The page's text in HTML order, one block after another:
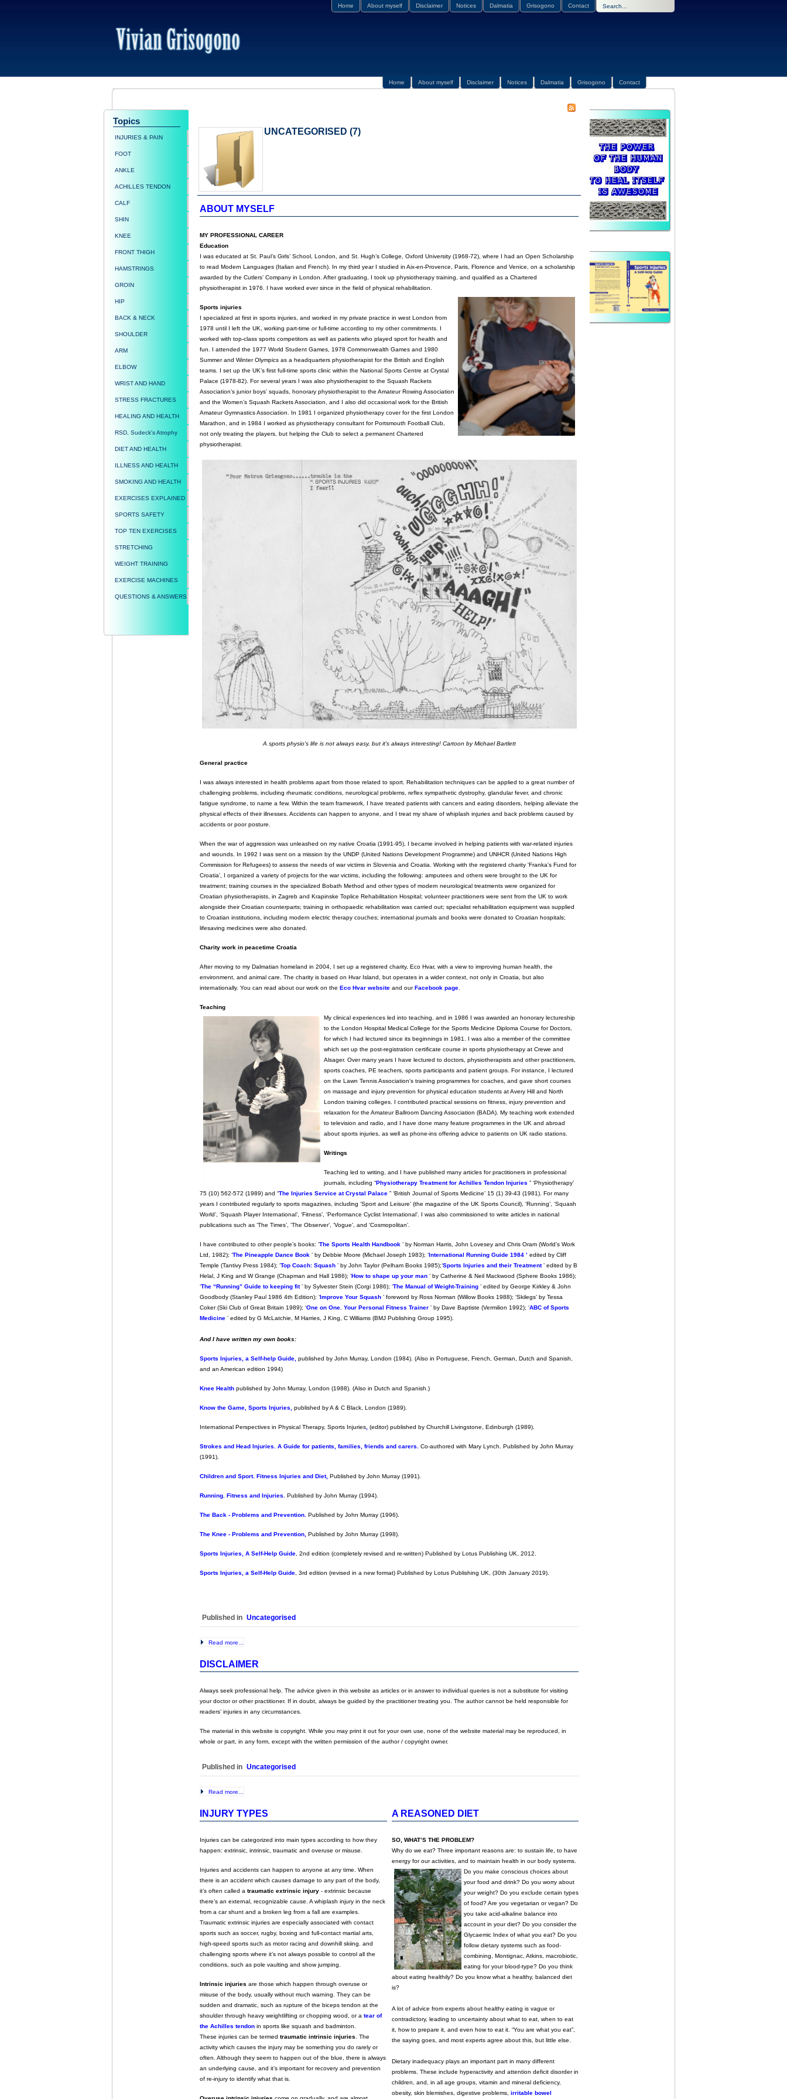
Home About myself Disclaimer Notices Dalmatia Grisogono Contact
Home About myself Disclaimer Notices Dalmatia Grisogono Contact
UNCATEGORISED (7)
ABOUT MYSELF
MY PROFESSIONAL CAREER
Education
I was educated at St. Paul’s Girls’ School, London, and St. Hugh’s College, Oxford University (1968-72), where I had an Open Scholarship
to read Modern Languages (Italian and French). In my third year I studied in Aix-en-Provence, Paris, Florence and Venice, on a scholarship
awarded by the Cutlers’ Company in London. After graduating, I took up physiotherapy training, and qualified as a Chartered
physiotherapist in 1976. I have worked ever since in the field of physical rehabilitation.
Sports injuries
I specialized at first in sports injuries, and worked in my private practice in west London from
1978 until I left the UK, working part-time or full-time according to my other commitments. I
worked with top-class sports competitors as well as patients who played sport for health and
fun. I attended the 1977 World Student Games, 1978 Commonwealth Games and 1980
Summer and Winter Olympics as a headquarters physiotherapist for the British and English
teams. I set up the UK’s first full-time sports clinic within the National Sports Centre at Crystal
Palace (1978-82). For several years I was also physiotherapist to the Squash Rackets
Association’s junior boys’ squads, honorary physiotherapist to the Amateur Rowing Association
and the Women’s Squash Rackets Association, and I also did occasional work for the British
Amateur Gymnastics Association. In 1981 I organized physiotherapy cover for the first London
Marathon, and in 1984 I worked as physiotherapy consultant for Portsmouth Football Club,
not only treating the players, but helping the Club to select a permanent Chartered
physiotherapist.
A sports physio's life is not always easy, but it's always interesting! Cartoon by Michael Bartlett
General practice
I was always interested in health problems apart from those related to sport. Rehabilitation techniques can be applied to a great number of
challenging problems, including rheumatic conditions, neurological problems, reflex sympathetic dystrophy, glandular fever, and chronic
fatigue syndrome, to name a few. Within the team framework, I have treated patients with cancers and eating disorders, helping alleviate the
physical effects of their illnesses. Accidents can happen to anyone, and I treat my share of whiplash injuries and back problems caused by
accidents or poor posture.
When the war of aggression was unleashed on my native Croatia (1991-95), I became involved in helping patients with war-related injuries
and wounds. In 1992 I was sent on a mission by the UNDP (United Nations Development Programme) and UNHCR (United Nations High
Commission for Refugees) to assess the needs of war victims in Slovenia and Croatia. Working with the registered charity 'Franka's Fund for
Croatia', I organized a variety of projects for the war victims, including the following: amputees and others were brought to the UK for
treatment; training courses in the specialized Bobath Method and other types of modern neurological treatments were organized for
Croatian physiotherapists, in Zagreb and Krapinske Toplice Rehabilitation Hospital; volunteer practitioners were sent from the UK to work
alongside their Croatian counterparts; training in orthopaedic rehabilitation was carried out; specialist rehabilitation equipment was supplied
to Croatian institutions, including modern electric therapy couches; international journals and books were donated to Croatian hospitals;
lifesaving medicines were also donated.
Charity work in peacetime Croatia
After moving to my Dalmatian homeland in 2004, I set up a registered charity, Eco Hvar, with a view to improving human health, the
environment, and animal care. The charity is based on Hvar Island, but operates in a wider context, not only in Croatia, but also
internationally. You can read about our work on the Eco Hvar website and ourFacebook page
Teaching
My clinical experiences led into teaching, and in 1986 I was awarded an honorary lectureship
to the London Hospital Medical College for the Sports Medicine Diploma Course for Doctors,
for which I had lectured since its beginnings in 1981. I was also a member of the committee
which set up the post-registration certificate course in sports physiotherapy at Crewe and
Alsager. Over many years I have lectured to doctors, physiotherapists and other practitioners,
sports coaches, PE teachers, sports participants and patient groups. For instance, I lectured
on the Lawn Tennis Association's training programmes for coaches, and gave short courses
on massage and injury prevention for physical education students at Avery Hill and North
London training colleges. I contributed practical sessions on fitness, injury prevention and
relaxation for the Amateur Ballroom Dancing Association (BADA). My teaching work extended
to television and radio, and I have done many feature programmes in the UK and abroad
about sports injuries, as well as phone-ins offering advice to patients on UK radio stations.
Writings
Teaching led to writing, and I have published many articles for practitioners in professional
journals, including “Physiotherapy Treatment for Achilles Tendon Injuries ” ‘Physiotherapy’
75 (10) 562-572 (1989) and “The Injuries Service at Crystal Palace ” ‘British Journal of Sports Medicine’ 15 (1) 39-43 (1981). For many
years I contributed regularly to sports magazines, including ‘Sport and Leisure’ (the magazine of the UK Sports Council), ‘Running’, ‘Squash
World’, ‘Squash Player International’, ‘Fitness’, 'Performance Cyclist International’. I was also commissioned to write articles in national
publications such as ‘The Times’, ‘The Observer’, ‘Vogue’, and ‘Cosmopolitan’.
I have contributed to other people’s books: ‘The Sports Health Handbook ’ by Norman Harris, John Lovesey and Chris Oram (World’s Work
Ltd, 1982); ‘The Pineapple Dance Book ’ by Debbie Moore (Michael Joseph 1983); ‘International Running Guide 1984 ’ edited by Cliff
Temple (Tantivy Press 1984); ‘Top Coach: Squash ’ by John Taylor (Pelham Books 1985);‘Sports Injuries and their Treatment’ edited by B
Helal, J King and W Grange (Chapman and Hall 1986); ‘How to shape up your man ’ by Catherine & Neil Mackwood (Sphere Books 1986);
‘The “Running” Guide to keeping fit’ by Sylvester Stein (Corgi 1986); ‘The Manual of Weight-Training ’ edited by George Kirkley & John
Goodbody (Stanley Paul 1986 4th Edition); ‘Improve Your Squash ’ foreword by Ross Norman (Willow Books 1988); ‘Skilegs’ by Tessa
Coker (Ski Club of Great Britain 1989); ‘One on One. Your Personal Fitness Trainer ’ by Dave Baptiste (Vermilion 1992); ‘ABC of Sports
Medicine ’ edited by G McLatchie, M Harries, J King, C Williams (BMJ Publishing Group 1995).
And I have written my own books:
Sports Injuries, a Self-help Guide published by John Murray, London (1984). (Also in Portuguese, French, German, Dutch and Spanish,
and an American edition 1994)
Knee Health published by John Murray, London (1988). (Also in Dutch and Spanish.)
Know the Game, Sports Injuries published by A & C Black, London (1989).
International Perspectives in Physical Therapy, Sports Injuries (editor) published by Churchill Livingstone, Edinburgh (1989).
Strokes and Head Injuries. A Guide for patients, families, friends and carers.
Co-authored with Mary Lynch. Published by John Murray
(1991).
Children and Sport. Fitness Injuries and Diet, Published by John Murray (1991).
Running. Fitness and Injuries Published by John Murray (1994).
The Back - Problems and Prevention. Published by John Murray (1996).
The Knee - Problems and Prevention, Published by John Murray (1998).
Sports Injuries, A Self-Help Guide , 2nd edition (completely revised and re-written) Published by Lotus Publishing UK, 2012.
Sports Injuries, a Self-Help Guide , 3rd edition (revised in a new format) Published by Lotus Publishing UK, (30th January 2019).
Published in Uncategorised
Read more...
DISCLAIMER
Always seek professional help. The advice given in this website as articles or in answer to individual queries is not a substitute for visiting
your doctor or other practitioner. If in doubt, always be guided by the practitioner treating you. The author cannot be held responsible for
readers’ injuries in any circumstances.
The material in this website is copyright. While you may print it out for your own use, none of the website material may be reproduced, in
whole or part, in any form, except with the written permission of the author / copyright owner.
Published in Uncategorised
Read more...
INJURY TYPES
Injuries can be categorized into main types according to how they
happen: extrinsic, intrinsic, traumatic and overuse or misuse.
Injuries and accidents can happen to anyone at any time. When
there is an accident which causes damage to any part of the body,
it’s often called a traumatic extrinsic injury - extrinsic because
there’s an external, recognizable cause. A whiplash injury in the neck
from a car shunt and a broken leg from a fall are examples.
Traumatic extrinsic injuries are especially associated with contact
sports such as soccer, rugby, boxing and full-contact martial arts,
high-speed sports such as motor racing and downhill skiing. and
challenging sports where it’s not always possible to control all the
conditions, such as pole vaulting and show jumping.
Intrinsic injuries are those which happen through overuse or
misuse of the body, usually without much warning. They can be
sudden and dramatic, such as rupture of the biceps tendon at the
shoulder through heavy weightlifting or chopping wood, or a tear of
the Achilles tendon in sports like squash and badminton.
These injuries can be termed traumatic intrinsic injuries . The
activity which causes the injury may be something you do rarely or
often. Although they seem to happen out of the blue, there is always
an underlying cause, and it’s important for recovery and prevention
of re-injury to identify what that is.
A REASONED DIET
SO, WHAT’S THE PROBLEM?
Why do we eat? Three important reasons are: to sustain life, to have
energy for our activities, and to maintain health in our body systems.
Do you make conscious choices about
your food and drink? Do you worry about
your weight? Do you exclude certain types
of food? Are you vegetarian or vegan? Do
you take acid-alkaline balance into
account in your diet? Do you consider the
Glycaemic Index of what you eat? Do you
follow dietary systems such as food-
combining, Montignac, Atkins, macrobiotic,
eating for your blood-type? Do you think
about eating healthily? Do you know what a healthy, balanced diet
is?
A lot of advice from experts about healthy eating is vague or
contradictory, leading to uncertainty about what to eat, when to eat
it, how to prepare it, and even how to eat it. “You are what you eat”,
the saying goes, and most experts agree about this, but little else.
Dietary inadequacy plays an important part in many different
problems. These include hyperactivity and attention deficit disorder in
children, and, in all age groups, vitamin and mineral deficiency,
obesity, skin blemishes, digestive problems, irritable bowel
Topics
INJURIES & PAIN
FOOT
ANKLE
ACHILLES TENDON
CALF
SHIN
KNEE
FRONT THIGH
HAMSTRINGS
GROIN
HIP
BACK & NECK
SHOULDER
ARM
ELBOW
WRIST AND HAND
STRESS FRACTURES
HEALING AND HEALTH
RSD, Sudeck's Atrophy
DIET AND HEALTH
ILLNESS AND HEALTH
SMOKING AND HEALTH
EXERCISES EXPLAINED
SPORTS SAFETY
TOP TEN EXERCISES
STRETCHING
WEIGHT TRAINING
EXERCISE MACHINES
QUESTIONS & ANSWERS